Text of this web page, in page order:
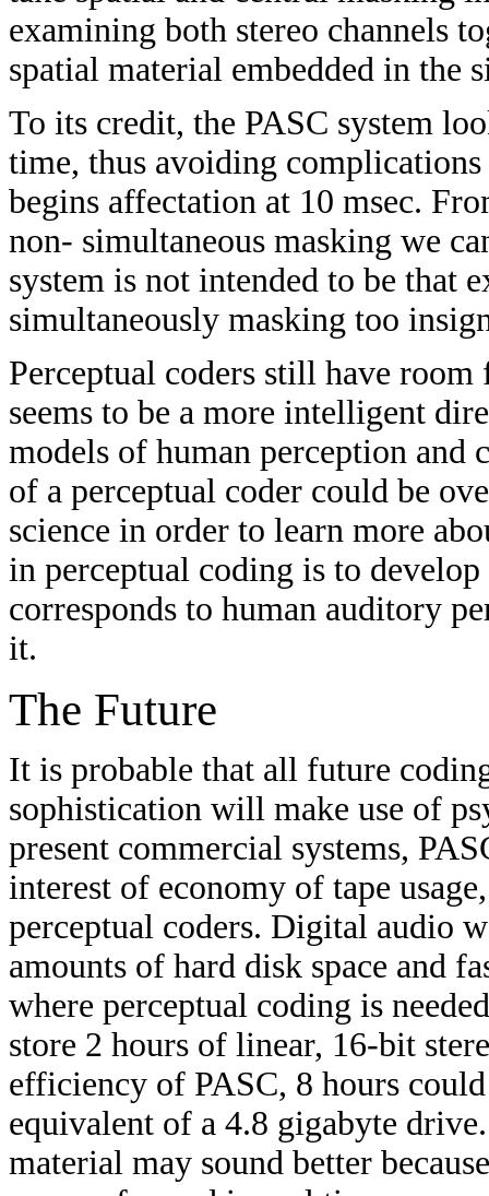
examining both stereo channels
spatial material embedded in the
To its credit, the PASC system
time, thus avoiding
begins affectation at 10 msec.
non- simultaneous masking we
system is not intended to be that
simultaneously masking too
Perceptual coders still have
seems to be a more intelligent
models of human perception
of a perceptual coder could be
science in order to learn more
in perceptual coding is to
corresponds to human auditory
it.
The Future
It is probable that all future
sophistication will make use of
present commercial systems,
interest of economy of tape
perceptual coders. Digital audio
amounts of hard disk space and
where perceptual coding is
store 2 hours of linear, 16-bit
efficiency of PASC, 8 hours
equivalent of a 4.8 gigabyte
material may sound better